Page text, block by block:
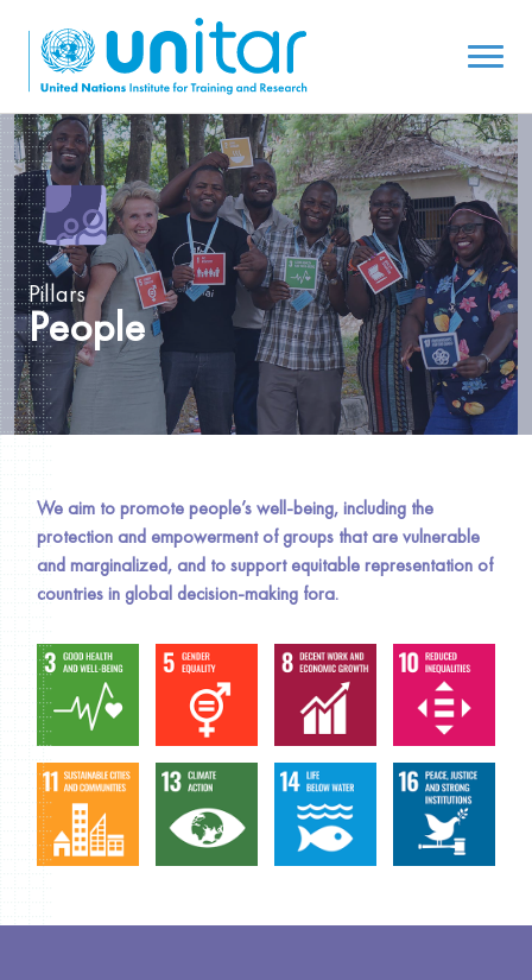
Pillars
People
We aim to promote people’s well-being, including the
protection and empowerment of groups that are vulnerable
and marginalized, and to support equitable representation of
countries in global decision-making fora.